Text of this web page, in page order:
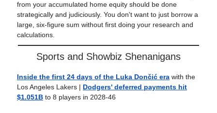
from your accumulated home equity should be done
strategically and judiciously. You don't want to just borrow a
large, six-figure sum without first doing your research and
calculations.
Sports and Showbiz Shenanigans
Inside the first 24 days of the Luka Dončić era with the
Los Angeles Lakers | Dodgers' deferred payments hit
$1.051B to 8 players in 2028-46